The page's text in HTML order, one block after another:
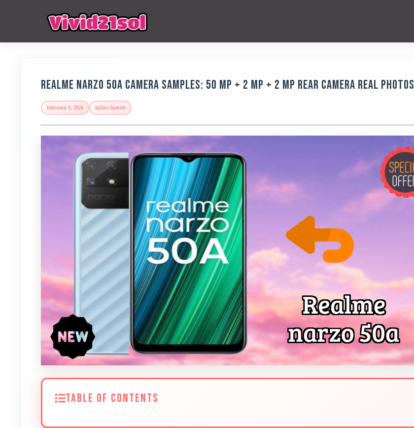
Realme Narzo 50A Camera Samples: 50 MP + 2 MP + 2 MP Rear Camera Real Photos
February 5, 2026 byDev Suresh
TABLE OF CONTENTS